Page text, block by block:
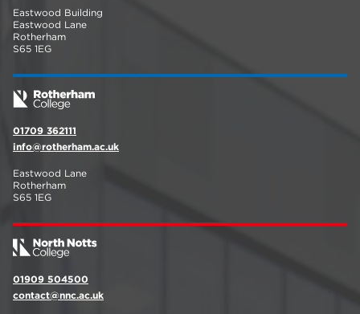
Eastwood Building
Eastwood Lane
Rotherham
S65 1EG
01709 362111
info@rotherham.ac.uk
Eastwood Lane
Rotherham
S65 1EG
01909 504500
contact@nnc.ac.uk